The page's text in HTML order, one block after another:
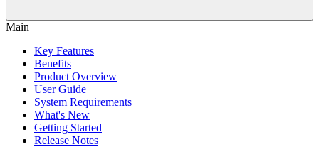
Main
Key Features
Benefits
Product Overview
User Guide
System Requirements
What's New
Getting Started
Release Notes